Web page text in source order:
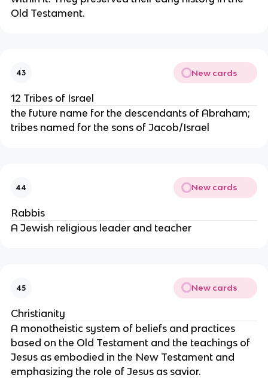
Old Testament.
43 New cards
12 Tribes of Israel
the future name for the descendants of Abraham;
tribes named for the sons of Jacob/Israel
44 New cards
Rabbis
A Jewish religious leader and teacher
45 New cards
Christianity
A monotheistic system of beliefs and practices
based on the Old Testament and the teachings of
Jesus as embodied in the New Testament and
emphasizing the role of Jesus as savior.